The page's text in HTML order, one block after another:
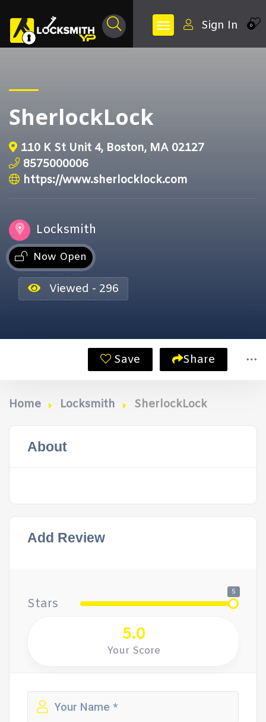
0
Sign In
SherlockLock
110 K St Unit 4, Boston, MA 02127
8575000006
https://www.sherlocklock.com
Locksmith
Now Open
Viewed - 296
Save Share
Home Locksmith SherlockLock
About
Add Review
Stars
5
5.0
Your Score